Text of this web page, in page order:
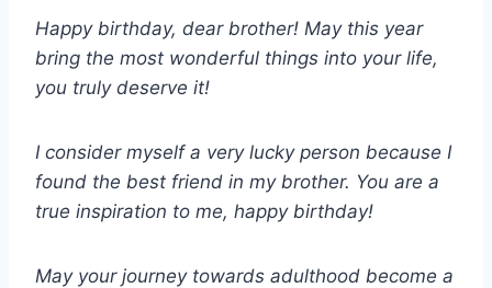
Happy birthday, dear brother! May this year
bring the most wonderful things into your life,
you truly deserve it!
I consider myself a very lucky person because I
found the best friend in my brother. You are a
true inspiration to me, happy birthday!
May your journey towards adulthood become a